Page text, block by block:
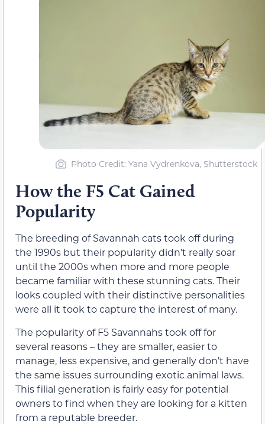
Photo Credit: Yana Vydrenkova, Shutterstock
How the F5 Cat Gained
Popularity
The breeding of Savannah cats took off during
the 1990s but their popularity didn’t really soar
until the 2000s when more and more people
became familiar with these stunning cats. Their
looks coupled with their distinctive personalities
were all it took to capture the interest of many.
The popularity of F5 Savannahs took off for
several reasons – they are smaller, easier to
manage, less expensive, and generally don’t have
the same issues surrounding exotic animal laws.
This filial generation is fairly easy for potential
owners to find when they are looking for a kitten
from a reputable breeder.